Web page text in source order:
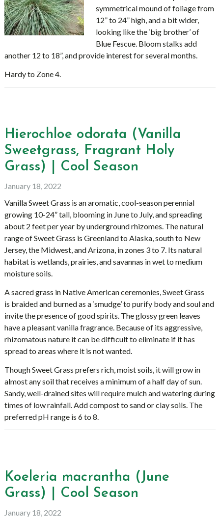
symmetrical mound of foliage from
12” to 24” high, and a bit wider,
looking like the ‘big brother’ of
Blue Fescue. Bloom stalks add
another 12 to 18”, and provide interest for several months.
Hardy to Zone 4.
Hierochloe odorata (Vanilla
Sweetgrass, Fragrant Holy
Grass) | Cool Season
January 18, 2022
Vanilla Sweet Grass is an aromatic, cool-season perennial
growing 10-24” tall, blooming in June to July, and spreading
about 2 feet per year by underground rhizomes. The natural
range of Sweet Grass is Greenland to Alaska, south to New
Jersey, the Midwest, and Arizona, in zones 3 to 7. Its natural
habitat is wetlands, prairies, and savannas in wet to medium
moisture soils.
A sacred grass in Native American ceremonies, Sweet Grass
is braided and burned as a ‘smudge’ to purify body and soul and
invite the presence of good spirits. The glossy green leaves
have a pleasant vanilla fragrance. Because of its aggressive,
rhizomatous nature it can be difficult to eliminate if it has
spread to areas where it is not wanted.
Though Sweet Grass prefers rich, moist soils, it will grow in
almost any soil that receives a minimum of a half day of sun.
Sandy, well-drained sites will require mulch and watering during
times of low rainfall. Add compost to sand or clay soils. The
preferred pH range is 6 to 8.
Koeleria macrantha (June
Grass) | Cool Season
January 18, 2022